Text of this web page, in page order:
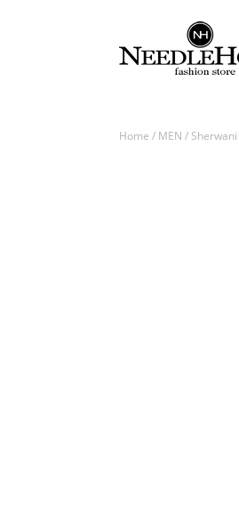
Home / MEN / Sherwani